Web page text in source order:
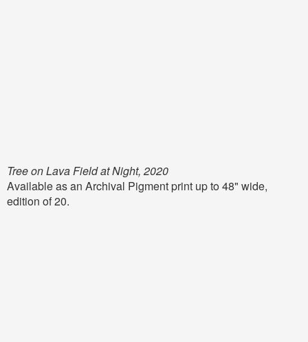
Tree on Lava Field at Night, 2020
Available as an Archival Pigment print up to 48" wide,
edition of 20.